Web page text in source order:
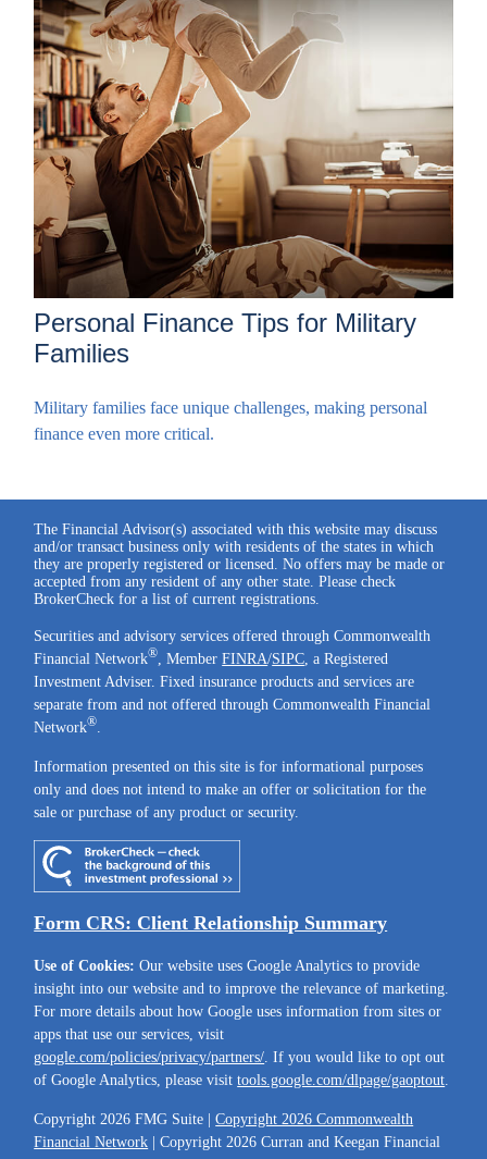
Personal Finance Tips for Military
Families
Military families face unique challenges, making personal
finance even more critical.
Copyright 2026 FMG Suite |Copyright 2026 Commonwealth
Financial Network | Copyright 2026 Curran and Keegan Financial
The Financial Advisor(s) associated with this website may discuss
and/or transact business only with residents of the states in which
they are properly registered or licensed. No offers may be made or
accepted from any resident of any other state. Please check
BrokerCheck for a list of current registrations.
Securities and advisory services offered through Commonwealth
Financial Network® , MemberFINRA/SIPC , a Registered
Investment Adviser. Fixed insurance products and services are
separate from and not offered through Commonwealth Financial
Network®
Information presented on this site is for informational purposes
only and does not intend to make an offer or solicitation for the
sale or purchase of any product or security.
Form CRS: Client Relationship Summary
Use of Cookies: Our website uses Google Analytics to provide
insight into our website and to improve the relevance of marketing.
For more details about how Google uses information from sites or
apps that use our services, visit
google.com/policies/privacy/partners/. If you would like to opt out
of Google Analytics, please visittools.google.com/dlpage/gaoptout.